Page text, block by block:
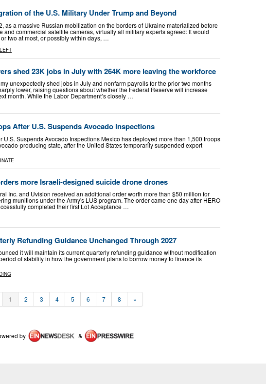
of the U.S. Military Under Trump and Beyond
as a massive Russian mobilization on the borders of Ukraine materialized before
and commercial satellite cameras, virtually all military experts agreed: It would
two at most, or possibly within days, …
shed 23K jobs in July with 264K more leaving the workforce
unexpectedly shed jobs in July and nonfarm payrolls for the prior two months
lower, raising questions about whether the Federal Reserve will increase
month. While the Labor Department’s closely …
After U.S. Suspends Avocado Inspections
U.S. Suspends Avocado Inspections Mexico has deployed more than 1,500 troops
producing state, after the United States temporarily suspended export
more Israeli-designed suicide drone drones
Inc. and Uvision received an additional order worth more than $50 million for
munitions under the Army's LUS program. The order came one day after HERO
completed their first Lot Acceptance …
Refunding Guidance Unchanged Through 2027
it will maintain its current quarterly refunding guidance without modification
of stability in how the government plans to borrow money to finance its
1 2 3 4 5 6 7 8 »
by &